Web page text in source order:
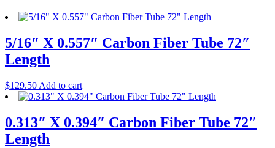
5/16″ X 0.557″ Carbon Fiber Tube 72″
Length
$129.50 Add to cart
0.313″ X 0.394″ Carbon Fiber Tube 72″
Length